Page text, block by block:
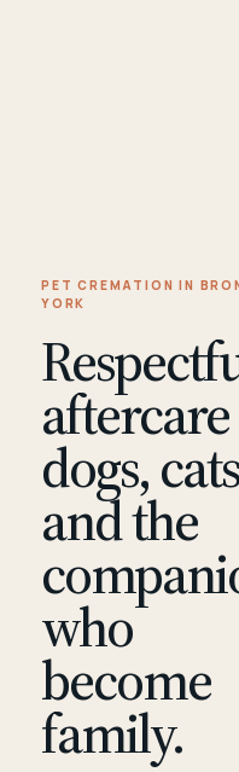
PET CREMATION IN
YORK
dogs,
and the
who
become
family.